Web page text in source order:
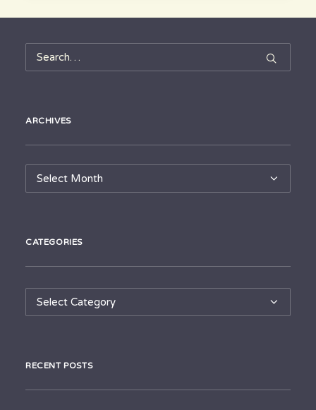
ARCHIVES
Archives
CATEGORIES
Categories
RECENT POSTS